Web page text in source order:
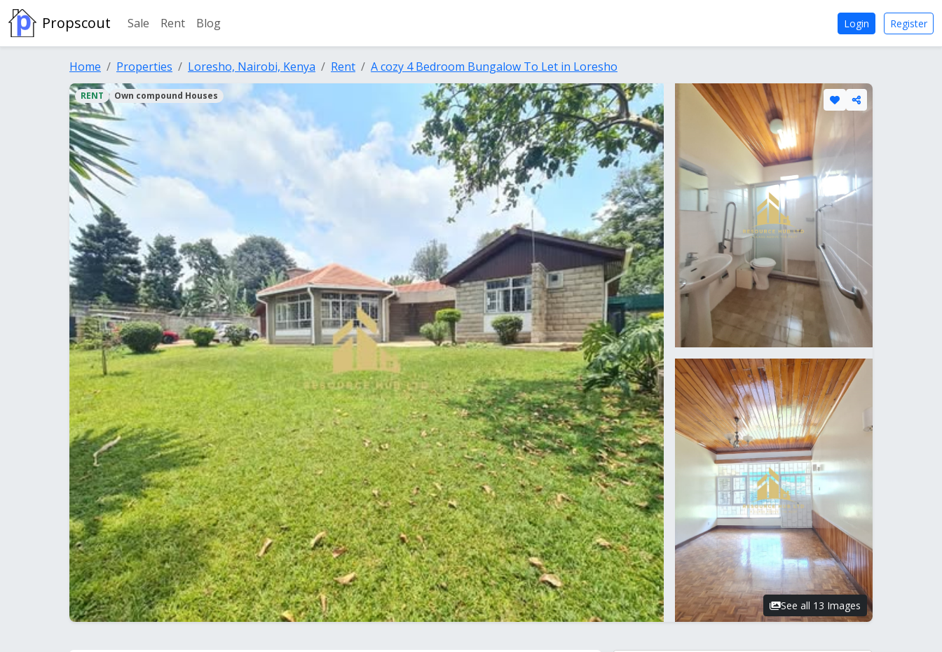
Propscout Sale Rent Blog Login Register
Home Properties Loresho, Nairobi, Kenya Rent A cozy 4 Bedroom Bungalow To Let in Loresho
RENT Own compound Houses
See all 13 Images